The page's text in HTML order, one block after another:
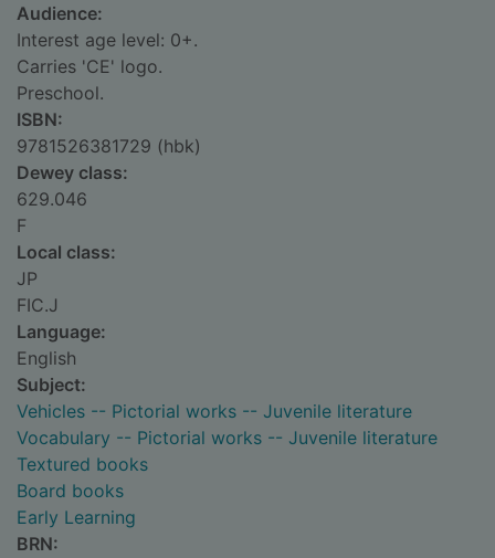
Audience:
Interest age level: 0+.
Carries 'CE' logo.
Preschool.
ISBN:
9781526381729 (hbk)
Dewey class:
629.046
F
Local class:
JP
FIC.J
Language:
English
Subject:
Vehicles -- Pictorial works -- Juvenile literature
Vocabulary -- Pictorial works -- Juvenile literature
Textured books
Board books
Early Learning
BRN: